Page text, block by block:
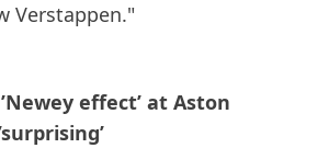
Verstappen."
effect’ at Aston